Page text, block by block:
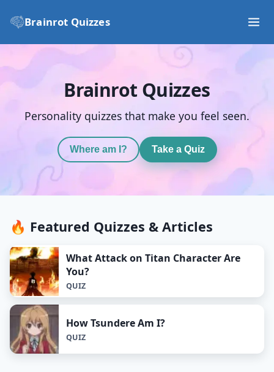
Brainrot Quizzes
Brainrot Quizzes
Personality quizzes that make you feel seen.
Where am I? Take a Quiz
🔥 Featured Quizzes & Articles
What Attack on Titan Character Are
You?
QUIZ
How Tsundere Am I?
QUIZ